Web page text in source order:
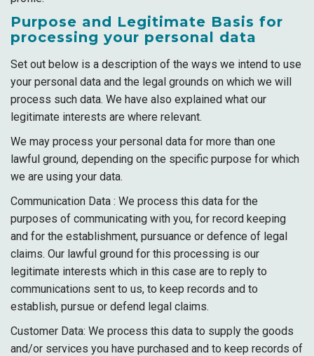
Purpose and Legitimate Basis for
processing your personal data
Set out below is a description of the ways we intend to use
your personal data and the legal grounds on which we will
process such data. We have also explained what our
legitimate interests are where relevant.
We may process your personal data for more than one
lawful ground, depending on the specific purpose for which
we are using your data.
Communication Data : We process this data for the
purposes of communicating with you, for record keeping
and for the establishment, pursuance or defence of legal
claims. Our lawful ground for this processing is our
legitimate interests which in this case are to reply to
communications sent to us, to keep records and to
establish, pursue or defend legal claims.
Customer Data: We process this data to supply the goods
and/or services you have purchased and to keep records of